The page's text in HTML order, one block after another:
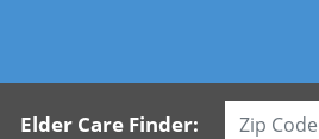
Elder Care Finder: